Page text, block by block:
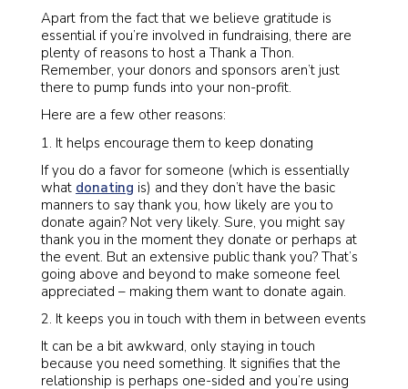
Apart from the fact that we believe gratitude is
essential if you’re involved in fundraising, there are
plenty of reasons to host a Thank a Thon.
Remember, your donors and sponsors aren’t just
there to pump funds into your non-profit.
Here are a few other reasons:
It helps encourage them to keep donating
If you do a favor for someone (which is essentially
what donating is) and they don’t have the basic
manners to say thank you, how likely are you to
donate again? Not very likely. Sure, you might say
thank you in the moment they donate or perhaps at
the event. But an extensive public thank you? That’s
going above and beyond to make someone feel
appreciated – making them want to donate again.
It keeps you in touch with them in between events
It can be a bit awkward, only staying in touch
because you need something. It signifies that the
relationship is perhaps one-sided and you’re using